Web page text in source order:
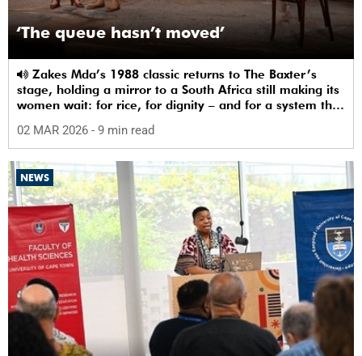
‘The queue hasn’t moved’
stage, holding a mirror to a South Africa still making its
women wait: for rice, for dignity – and for a system that
02 MAR 2026 - 9 min read
NEWS